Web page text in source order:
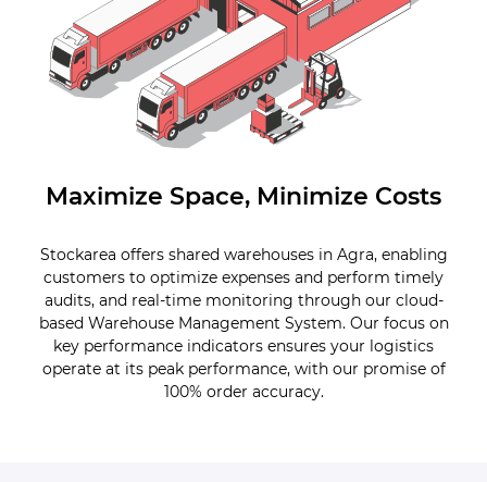
Maximize Space, Minimize Costs
Stockarea offers shared warehouses in Agra, enabling
customers to optimize expenses and perform timely
audits, and real-time monitoring through our cloud-
based Warehouse Management System. Our focus on
key performance indicators ensures your logistics
operate at its peak performance, with our promise of
100% order accuracy.